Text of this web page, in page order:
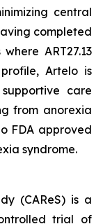
central
completed
ART27.13
Artelo is
care
from anorexia
FDA approved
syndrome.
(CAReS) is a
trial of